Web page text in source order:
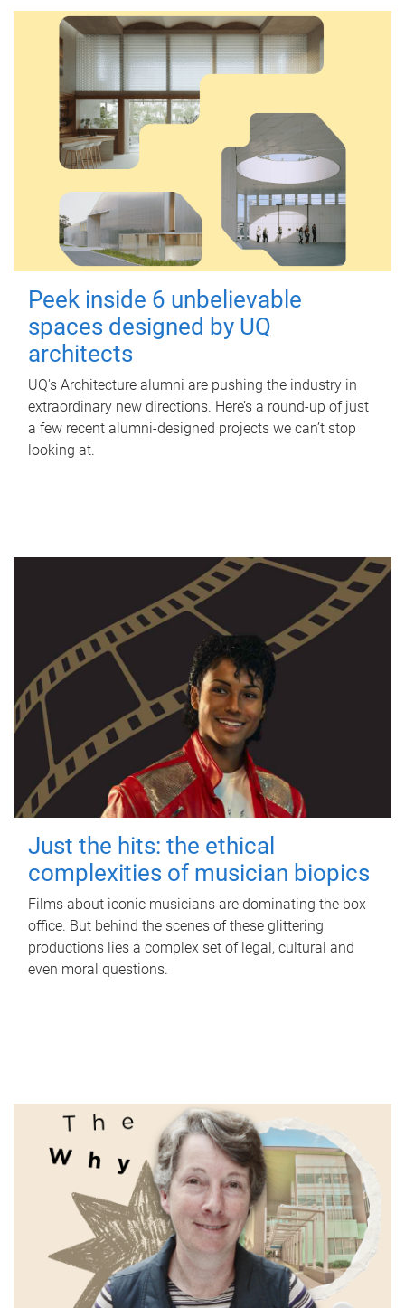
Peek inside 6 unbelievable
spaces designed by UQ
architects
UQ's Architecture alumni are pushing the industry in
extraordinary new directions. Here’s a round-up of just
a few recent alumni-designed projects we can’t stop
looking at.
Just the hits: the ethical
complexities of musician biopics
Films about iconic musicians are dominating the box
office. But behind the scenes of these glittering
productions lies a complex set of legal, cultural and
even moral questions.